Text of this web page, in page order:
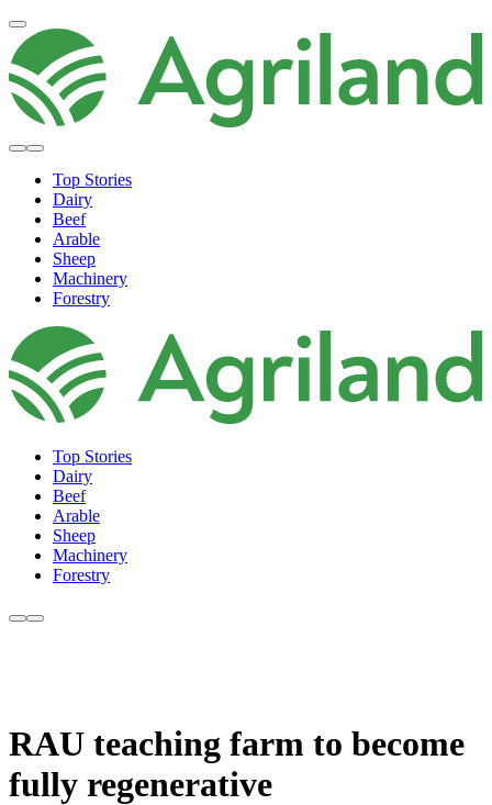
Top Stories
Dairy
Beef
Arable
Sheep
Machinery
Forestry
Top Stories
Dairy
Beef
Arable
Sheep
Machinery
Forestry
RAU teaching farm to become
fully regenerative